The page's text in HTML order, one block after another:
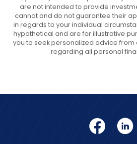
are not intended to provide
cannot and do not guarantee their
in regards to your individual
hypothetical and are for illustrative
you to seek personalized advice
regarding all personal